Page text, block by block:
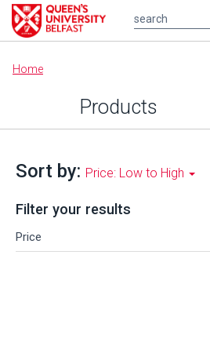
Main
content
Home
Products
Sort by: Price: Low to High
Filter your results
Price